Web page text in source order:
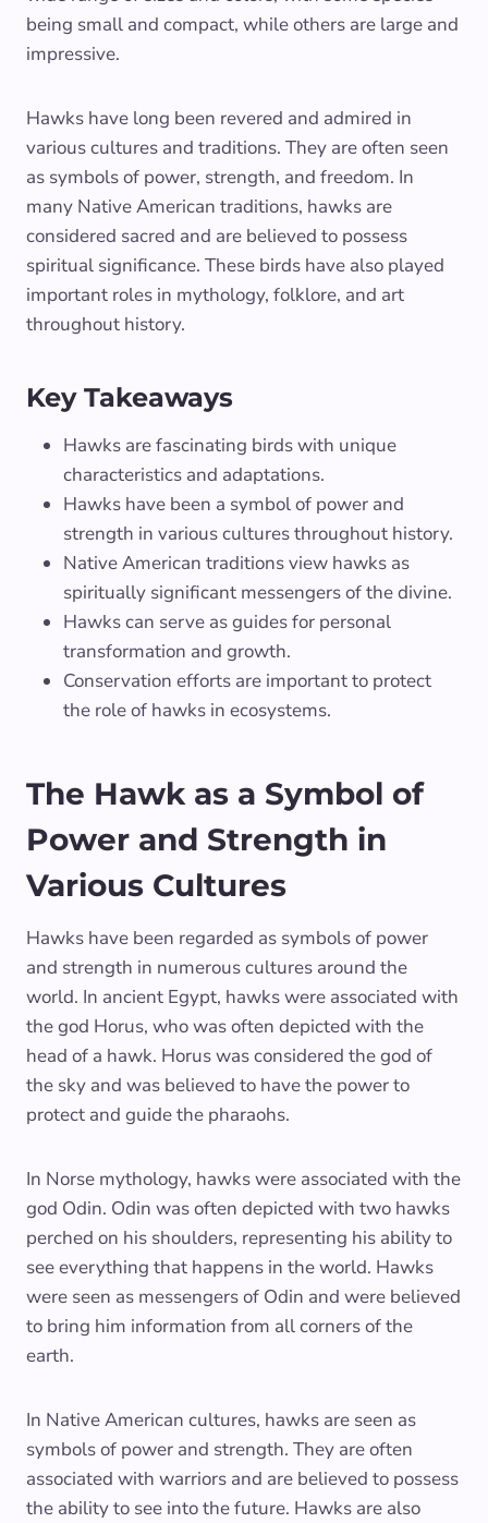
being small and compact, while others are large and
impressive.
Hawks have long been revered and admired in
various cultures and traditions. They are often seen
as symbols of power, strength, and freedom. In
many Native American traditions, hawks are
considered sacred and are believed to possess
spiritual significance. These birds have also played
important roles in mythology, folklore, and art
throughout history.
Key Takeaways
Hawks are fascinating birds with unique
characteristics and adaptations.
Hawks have been a symbol of power and
strength in various cultures throughout history.
Native American traditions view hawks as
spiritually significant messengers of the divine.
Hawks can serve as guides for personal
transformation and growth.
Conservation efforts are important to protect
the role of hawks in ecosystems.
The Hawk as a Symbol of
Power and Strength in
Various Cultures
Hawks have been regarded as symbols of power
and strength in numerous cultures around the
world. In ancient Egypt, hawks were associated with
the god Horus, who was often depicted with the
head of a hawk. Horus was considered the god of
the sky and was believed to have the power to
protect and guide the pharaohs.
In Norse mythology, hawks were associated with the
god Odin. Odin was often depicted with two hawks
perched on his shoulders, representing his ability to
see everything that happens in the world. Hawks
were seen as messengers of Odin and were believed
to bring him information from all corners of the
earth.
In Native American cultures, hawks are seen as
symbols of power and strength. They are often
associated with warriors and are believed to possess
the ability to see into the future. Hawks are also